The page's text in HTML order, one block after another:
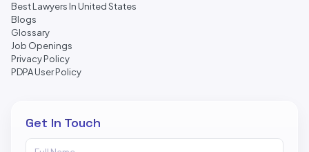
Best Lawyers In United States
Blogs
Glossary
Job Openings
Privacy Policy
PDPA User Policy
Get In Touch